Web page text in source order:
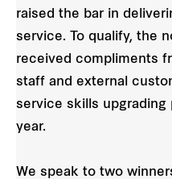
raised the bar in
service. To qualify, the
received compliments
staff and external
service skills upgrading
year.
We speak to two